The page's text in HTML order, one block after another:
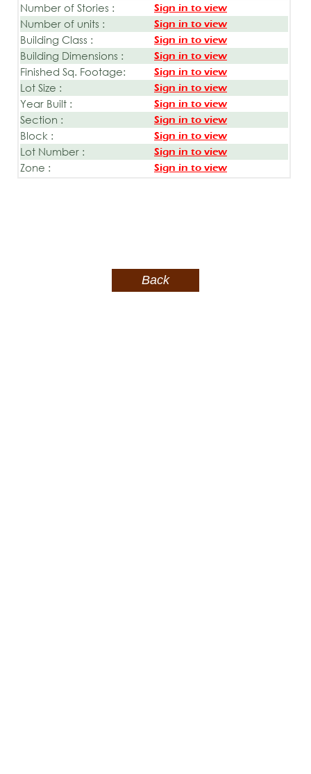
Number of Stories : Sign in to view
Number of units : Sign in to view
Building Class : Sign in to view
Building Dimensions : Sign in to view
Finished Sq. Footage: Sign in to view
Lot Size : Sign in to view
Year Built : Sign in to view
Section : Sign in to view
Block : Sign in to view
Lot Number : Sign in to view
Zone : Sign in to view
Back